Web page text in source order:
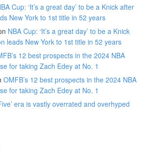
Cup: ‘It’s a great day’ to be a Knick after
New York to 1st title in 52 years
NBA Cup: ‘It’s a great day’ to be a Knick
leads New York to 1st title in 52 years
12 best prospects in the 2024 NBA
for taking Zach Edey at No. 1
OMFB’s 12 best prospects in the 2024 NBA
for taking Zach Edey at No. 1
era is vastly overrated and overhyped